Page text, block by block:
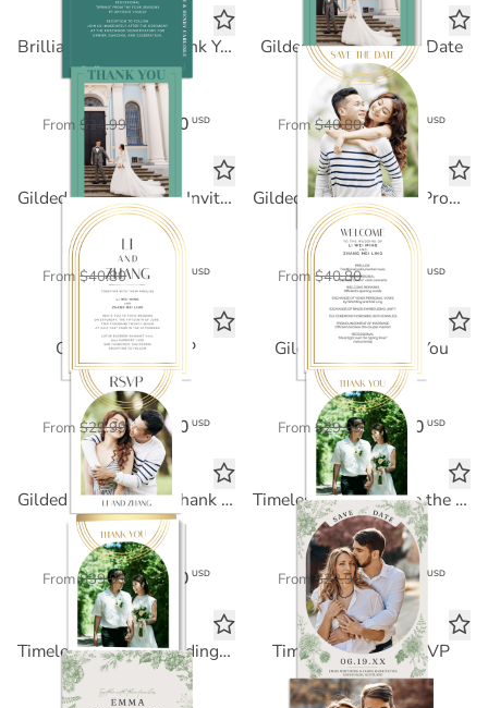
Brilliant Harmony Thank You
Standard Card
From $24.99 $12.50 USD
Gilded Arch Save the Date
FOIL CARD
From $40.80 $24.48 USD
Gilded Arch Wedding Invitation
FOIL CARD
From $40.80 $24.48 USD
Gilded Arch Wedding Program
FOIL CARD
From $40.80 $24.48 USD
Gilded Arch RSVP
FOIL CARD
From $29.99 $18.00 USD
Gilded Arch Thank You
FOIL CARD
From $29.99 $18.00 USD
Gilded Arch Folded Thank You
FOIL CARD
From $39.99 $24.00 USD
Timeless Florals Save the Date
Standard Card
From $22.90 $11.45 USD
Timeless Florals Wedding Invitation
Standard Card
Timeless Florals RSVP
Standard Card